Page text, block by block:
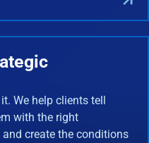
We help clients tell
with the right
create the conditions